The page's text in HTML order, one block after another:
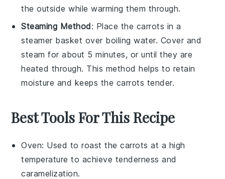
the outside while warming them through.
Steaming Method: Place the carrots in a
steamer basket over boiling water. Cover and
steam for about 5 minutes, or until they are
heated through. This method helps to retain
moisture and keeps the carrots tender.
Best Tools For This Recipe
Oven: Used to roast the carrots at a high
temperature to achieve tenderness and
caramelization.